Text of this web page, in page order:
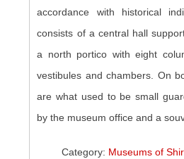
accordance with historical
consists of a central hall
a north portico with eight
vestibules and chambers. On
are what used to be small
by the museum office and a
Category: Museums of